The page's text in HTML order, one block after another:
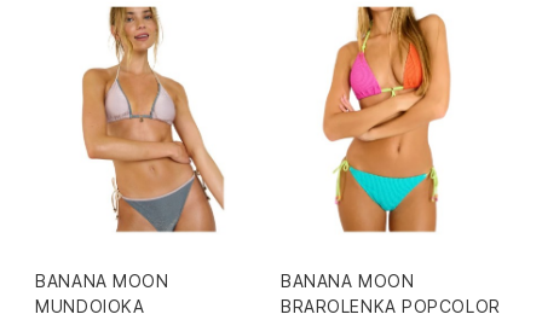
BANANA MOON
MUNDOIOKA
BANANA MOON
BRAROLENKA POPCOLOR